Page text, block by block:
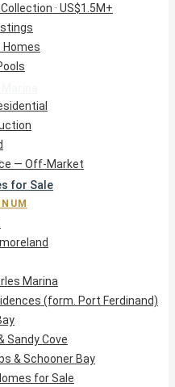
(form. Port Ferdinand)
Cove
Schooner Bay
for Sale
· US$1.5M+
— Off-Market
Marina
(form. Port Ferdinand)
Sandy Cove
& Schooner Bay
for Sale